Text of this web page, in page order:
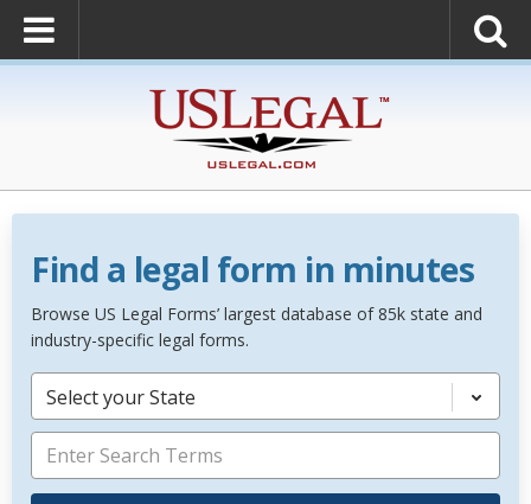
Find a legal form in minutes
Browse US Legal Forms’ largest database of 85k state and
industry-specific legal forms.
Select your State